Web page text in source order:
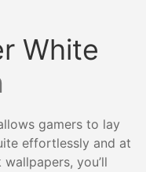
White
gamers to lay
effortlessly and at
you’ll